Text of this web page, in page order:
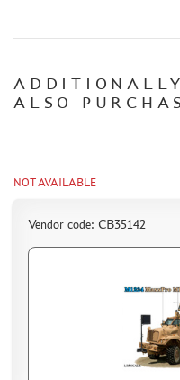
BRANDED MERCH
ACCESSORIES
DISCOUNTS
THE TRACKING OR
HOW TO SPEED UP
ALSO
NOT AVAILABLE
Vendor code: CB35142